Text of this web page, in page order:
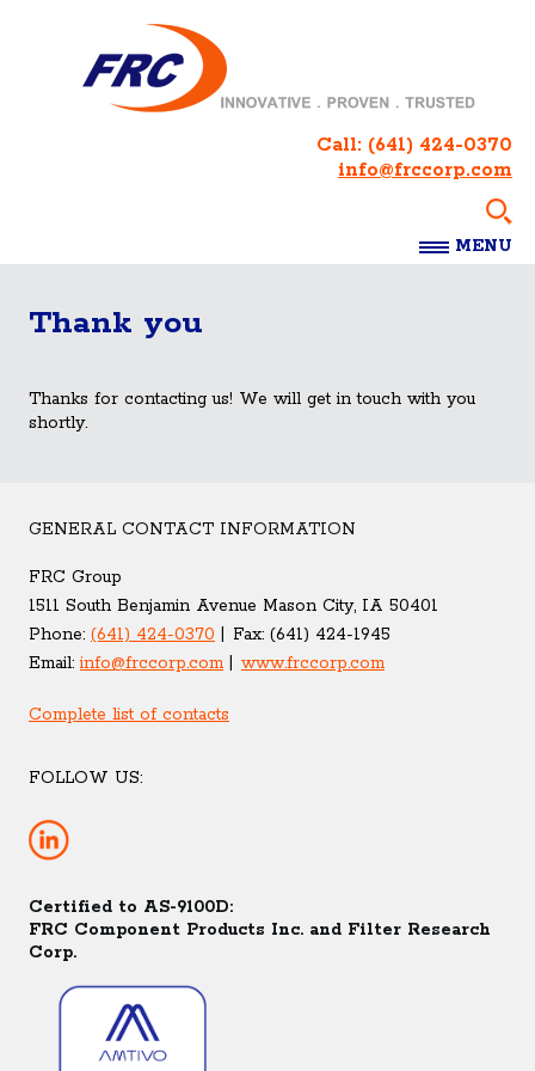
Call: (641) 424-0370
info@frccorp.com
MENU
Thank you
Thanks for contacting us! We will get in touch with you
shortly.
GENERAL CONTACT INFORMATION
FRC Group
1511 South Benjamin Avenue Mason City, IA 50401
Phone: (641) 424-0370 Fax: (641) 424-1945
Email:info@frccorp.com www.frccorp.com
Complete list of contacts
FOLLOW US:
Certified to AS-9100D:
FRC Component Products Inc. and Filter Research
Corp.